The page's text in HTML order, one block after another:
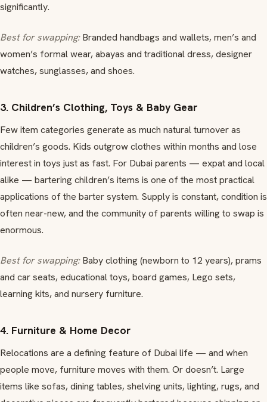
significantly.
Best for swapping:Branded handbags and wallets, men’s and
women’s formal wear, abayas and traditional dress, designer
watches, sunglasses, and shoes.
3. Children’s Clothing, Toys & Baby Gear
Few item categories generate as much natural turnover as
children’s goods. Kids outgrow clothes within months and lose
interest in toys just as fast. For Dubai parents — expat and local
alike — bartering children’s items is one of the most practical
applications of the barter system. Supply is constant, condition is
often near-new, and the community of parents willing to swap is
enormous.
Best for swapping:Baby clothing (newborn to 12 years), prams
and car seats, educational toys, board games, Lego sets,
learning kits, and nursery furniture.
4. Furniture & Home Decor
Relocations are a defining feature of Dubai life — and when
people move, furniture moves with them. Or doesn’t. Large
items like sofas, dining tables, shelving units, lighting, rugs, and